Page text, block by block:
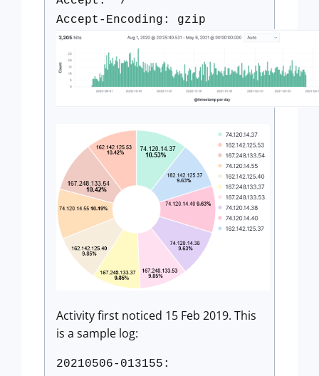
Accept-Encoding: gzip
Activity first noticed 15 Feb 2019. This
is a sample log:
20210506-013155: